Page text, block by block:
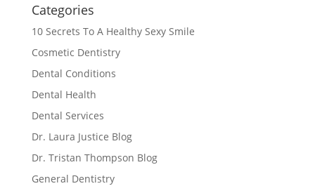
Categories
10 Secrets To A Healthy Sexy Smile
Cosmetic Dentistry
Dental Conditions
Dental Health
Dental Services
Dr. Laura Justice Blog
Dr. Tristan Thompson Blog
General Dentistry